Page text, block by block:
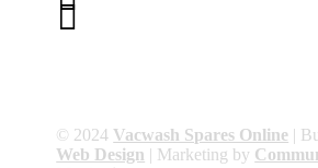

© 2024 Vacwash Spares Online |
Web Design | Marketing by